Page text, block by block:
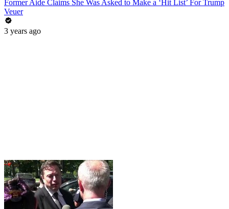
Former Aide Claims She Was Asked to Make a ‘Hit List’ For Trump
Veuer
3 years ago